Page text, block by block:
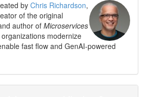
by Chris Richardson,
of the original
author of Microservices
modernize
fast flow and GenAI-powered